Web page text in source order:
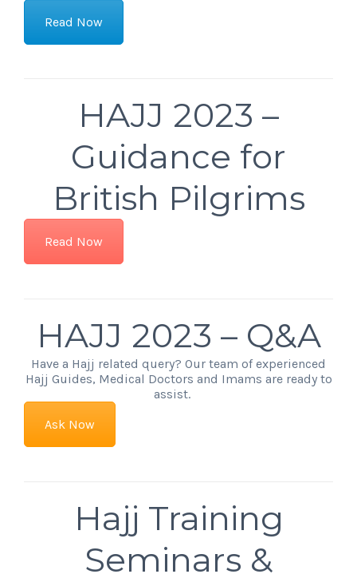
Read Now
HAJJ 2023 –
Guidance for
British Pilgrims
Read Now
HAJJ 2023 – Q&A
Have a Hajj related query? Our team of experienced
Hajj Guides, Medical Doctors and Imams are ready to
assist.
Ask Now
Hajj Training
Seminars &